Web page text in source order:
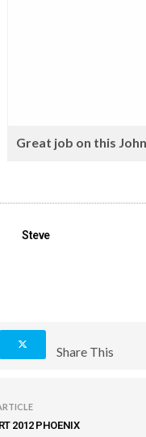
Great job on this
Steve
Share This
2012 PHOENIX